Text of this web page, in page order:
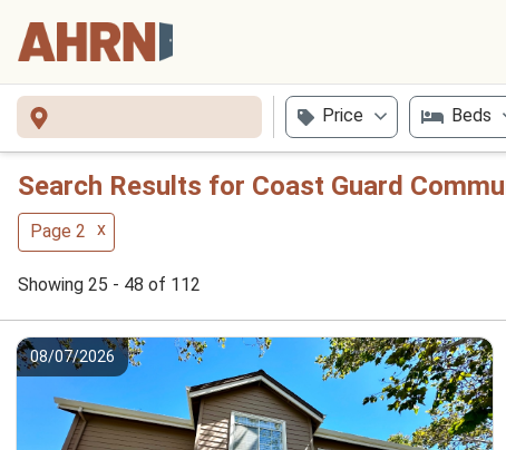
Price Beds
Search Results for Coast Guard
Page 2 x
Showing 25 - 48 of 112
08/07/2026